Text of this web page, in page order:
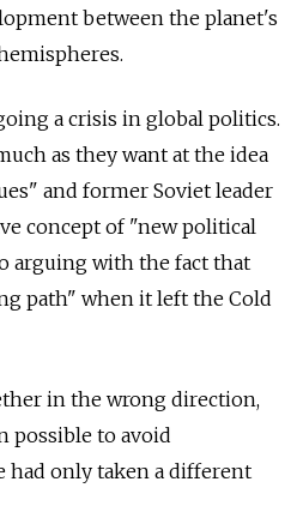
between the planet's
a crisis in global politics.
as they want at the idea
and former Soviet leader
concept of "new political
arguing with the fact that
path" when it left the Cold
in the wrong direction,
possible to avoid
had only taken a different